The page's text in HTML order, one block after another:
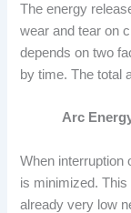
The energy
wear and tear on
depends on two
by time. The total
Arc
When interruption
is minimized.
already very low